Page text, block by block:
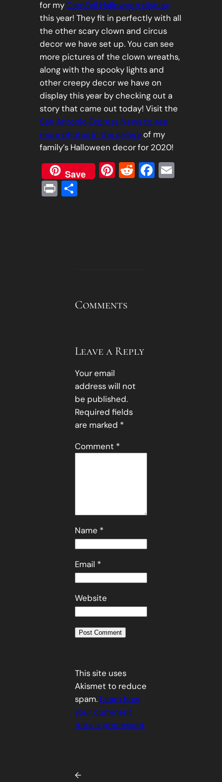
for myCarnEvil Halloween display
this year! They fit in perfectly with all
the other scary clown and circus
decor we have set up. You can see
more pictures of the clown wreaths,
along with the spooky lights and
other creepy decor we have on
display this year by checking out a
story that came out today! Visit the
San Antonio Express News to see
more photos in the galleryof my
family’s Halloween decor for 2020!
Save Pinterest
RedditEmail
PrintShare
Comments
Leave a Reply
Your email
address will not
be published.
Required fields
are marked *
Comment *
Name *
Email *
Website
This site uses
Akismet to reduce
spam. Learn how
your comment
data is processed.
←